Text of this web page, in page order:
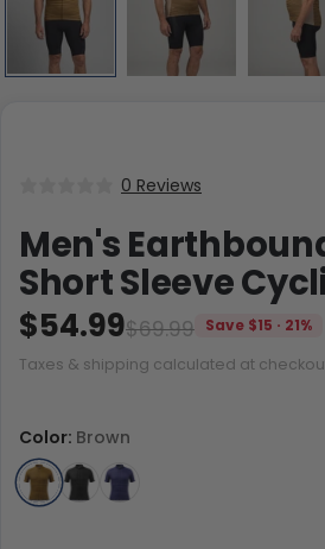
0 Reviews
Men's
Short Sleeve
$69.99
$54.99
Save $15 · 21%
Taxes & shipping calculated at
Color: Brown